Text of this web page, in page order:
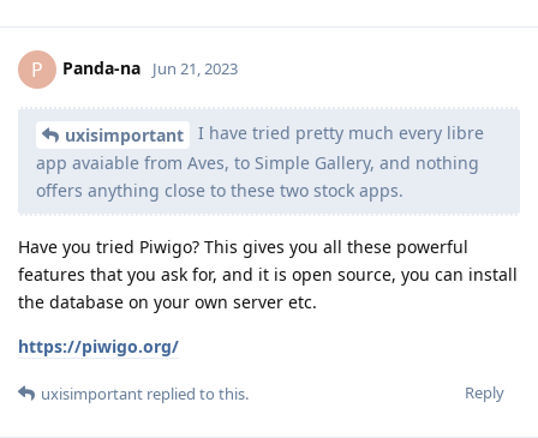
P Panda-na Jun 21, 2023
uxisimportant
I have tried pretty much every libre
app avaiable from Aves, to Simple Gallery, and nothing
offers anything close to these two stock apps.
Have you tried Piwigo? This gives you all these powerful
features that you ask for, and it is open source, you can install
the database on your own server etc.
https://piwigo.org/
Reply
uxisimportant replied to this.